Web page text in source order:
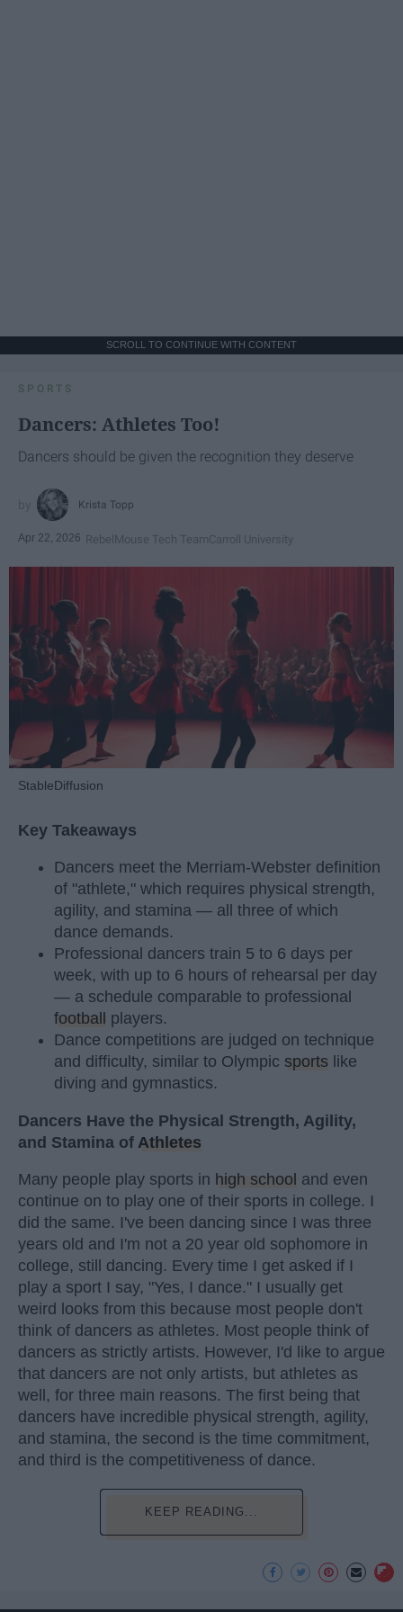
SCROLL TO CONTINUE WITH CONTENT
SPORTS
Dancers: Athletes Too!
Dancers should be given the recognition they deserve
Krista Topp
Apr 22, 2026 RebelMouse Tech TeamCarroll University
StableDiffusion
Key Takeaways
Dancers meet the Merriam-Webster definition
of "athlete," which requires physical strength,
agility, and stamina — all three of which
dance demands.
Professional dancers train 5 to 6 days per
week, with up to 6 hours of rehearsal per day
— a schedule comparable to professional
football
players.
Dance competitions are judged on technique
and difficulty, similar to Olympic sports like
diving and gymnastics.
Dancers Have the Physical Strength, Agility,
and Stamina of Athletes
Many people play sports in high school and even
continue on to play one of their sports in college. I
did the same. I've been dancing since I was three
years old and I'm not a 20 year old sophomore in
college, still dancing. Every time I get asked if I
play a sport I say, "Yes, I dance." I usually get
weird looks from this because most people don't
think of dancers as athletes. Most people think of
dancers as strictly artists. However, I'd like to argue
that dancers are not only artists, but athletes as
well, for three main reasons. The first being that
dancers have incredible physical strength, agility,
and stamina, the second is the time commitment,
and third is the competitiveness of dance.
KEEP READING...